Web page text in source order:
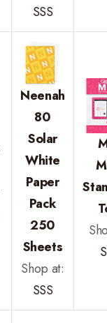
SSS
Neenah
80
Solar
White
Paper
Pack
250
Sheets
Shop at:
SSS